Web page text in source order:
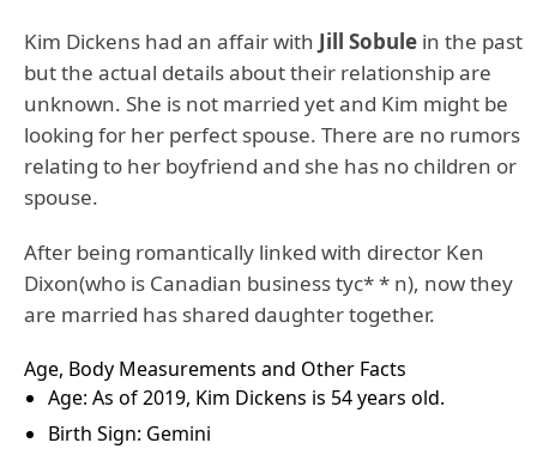
Kim Dickens had an affair with Jill Sobule in the past
but the actual details about their relationship are
unknown. She is not married yet and Kim might be
looking for her perfect spouse. There are no rumors
relating to her boyfriend and she has no children or
spouse.
After being romantically linked with director Ken
Dixon(who is Canadian business tyc* * n), now they
are married has shared daughter together.
Age, Body Measurements and Other Facts
Age: As of 2019, Kim Dickens is 54 years old.
Birth Sign: Gemini